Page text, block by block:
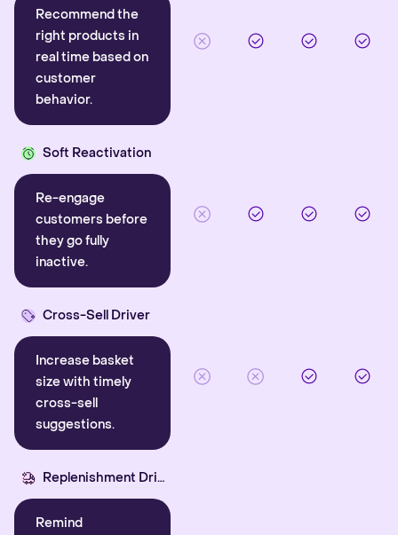
Recommend the
right products in
real time based on
customer
behavior.
Soft Reactivation
Re-engage
customers before
they go fully
inactive.
Cross-Sell Driver
Increase basket
size with timely
cross-sell
suggestions.
Replenishment Driver
Remind